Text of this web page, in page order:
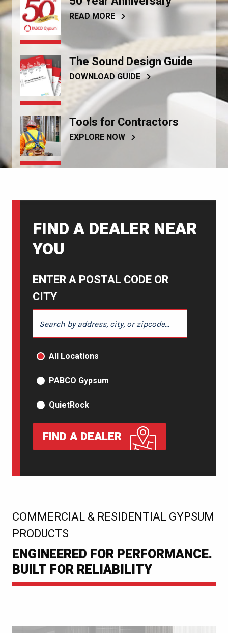
READ MORE
The Sound Design Guide
DOWNLOAD GUIDE
Tools for Contractors
EXPLORE NOW
FIND A DEALER NEAR
YOU
ENTER A POSTAL CODE OR
CITY
PRODUCT TYPE
All Locations
PABCO Gypsum
QuietRock
FIND A DEALER
COMMERCIAL & RESIDENTIAL GYPSUM
PRODUCTS
:
ENGINEERED FOR PERFORMANCE.
BUILT FOR RELIABILITY